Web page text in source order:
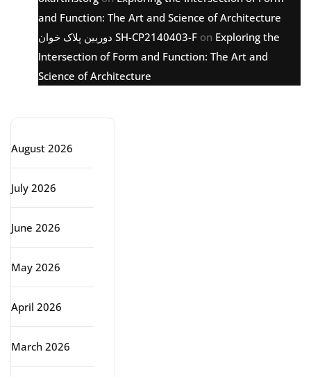
and Function: The Art and Science of Architecture
دوربین پلاک خوان SH-CP2140403-F on Exploring the
Intersection of Form and Function: The Art and
Science of Architecture
August 2026
July 2026
June 2026
May 2026
April 2026
March 2026